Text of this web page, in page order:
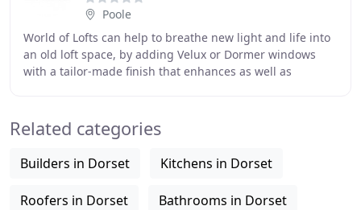
Poole
World of Lofts can help to breathe new light and life into
an old loft space, by adding Velux or Dormer windows
with a tailor-made finish that enhances as well as
Related categories
Builders in Dorset Kitchens in Dorset
Roofers in Dorset Bathrooms in Dorset